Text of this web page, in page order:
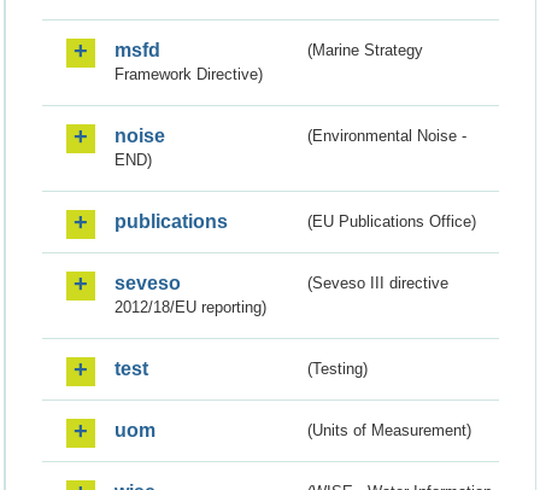
msfd
(Marine Strategy
Framework Directive)
noise
(Environmental Noise -
END)
publications (EU Publications Office)
seveso
(Seveso III directive
2012/18/EU reporting)
test (Testing)
uom (Units of Measurement)